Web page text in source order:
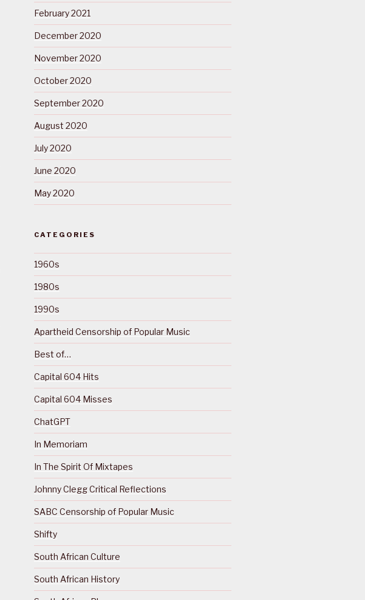
February 2021
December 2020
November 2020
October 2020
September 2020
August 2020
July 2020
June 2020
May 2020
CATEGORIES
1960s
1980s
1990s
Apartheid Censorship of Popular Music
Best of…
Capital 604 Hits
Capital 604 Misses
ChatGPT
In Memoriam
In The Spirit Of Mixtapes
Johnny Clegg Critical Reflections
SABC Censorship of Popular Music
Shifty
South African Culture
South African History